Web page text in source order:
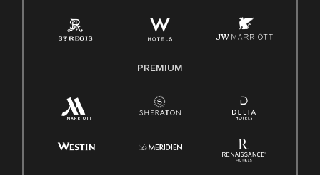
Family And Medical Leave Act (FMLA)
PREMIUM